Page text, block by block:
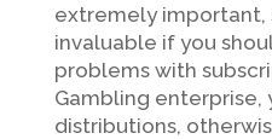
extremely important,
invaluable if you
problems with
Gambling enterprise,
distributions,